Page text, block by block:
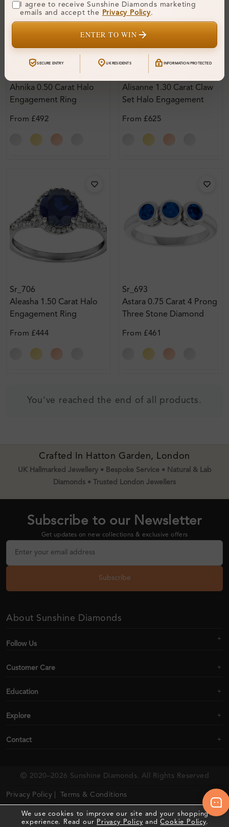
Ahnika 0.50 Carat Halo
Engagement Ring
From £492
SR_692
Alisanne 1.30 Carat Claw
Set Halo Engagement
From £625
Sr_706
Aleasha 1.50 Carat Halo
Engagement Ring
From £444
Sr_693
Astara 0.75 Carat 4 Prong
Three Stone Diamond
From £461
You've reached the end of all products.
Crafted In Hatton Garden, London
UK Hallmarked Jewellery • Bespoke Service • Natural & Lab
Diamonds • Trusted London Jewellers
Subscribe to our Newsletter
Get updates on new collections & exclusive offers
Subscribe
About Sunshine Diamonds
Follow Us
Customer Care
Education
Explore
Contact
2020–2026 Sunshine Diamonds. All Rights Reserved
Privacy Policy | Terms & Conditions
We use cookies to improve our site and your shopping
experience. Read our Privacy Policy andCookie Policy.
I agree to receive Sunshine Diamonds marketing
emails and accept the
Privacy Policy.
ENTER TO WIN
SECURE ENTRY UK RESIDENTS INFORMATION PROTECTED